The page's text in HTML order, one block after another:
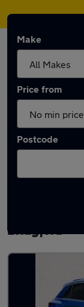
Make
Price from
Postcode
Latest used
Bridgford